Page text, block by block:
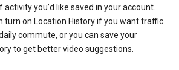
you’d like saved in your account.
turn on Location History if you want traffic
commute, or you can save your
to get better video suggestions.